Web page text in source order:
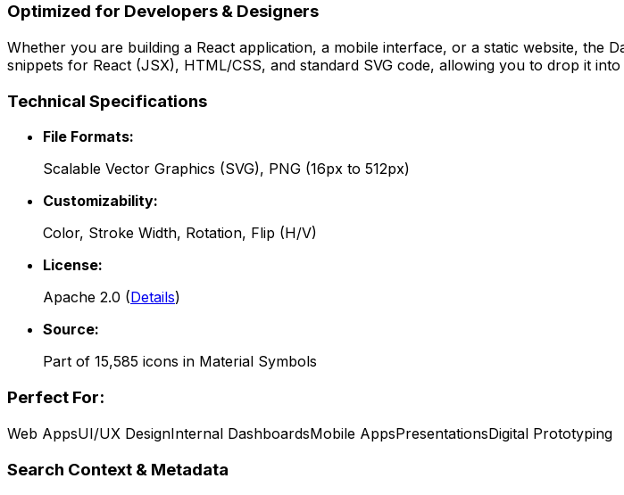
Optimized for Developers & Designers
Whether you are building a React application, a mobile interface, or a static website, the
snippets for React (JSX), HTML/CSS, and standard SVG code, allowing you to drop it
Technical Specifications
File Formats:
Scalable Vector Graphics (SVG), PNG (16px to 512px)
Customizability:
Color, Stroke Width, Rotation, Flip (H/V)
License:
Apache 2.0 (Details)
Source:
Part of 15,585 icons in Material Symbols
Perfect For:
Web AppsUI/UX DesignInternal DashboardsMobile AppsPresentationsDigital Prototyping
Search Context & Metadata